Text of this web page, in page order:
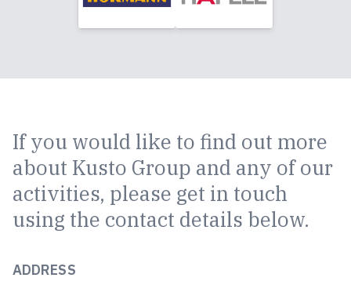
If you would like to find out more
about Kusto Group and any of our
activities, please get in touch
using the contact details below.
ADDRESS